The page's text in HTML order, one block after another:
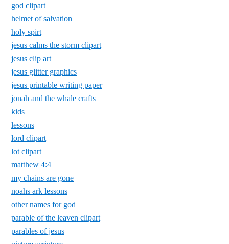
god clipart
helmet of salvation
holy spirt
jesus calms the storm clipart
jesus clip art
jesus glitter graphics
jesus printable writing paper
jonah and the whale crafts
kids
lessons
lord clipart
lot clipart
matthew 4:4
my chains are gone
noahs ark lessons
other names for god
parable of the leaven clipart
parables of jesus